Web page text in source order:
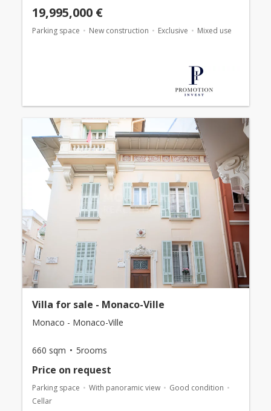
19,995,000 €
Parking space New construction Exclusive Mixed use
Villa for sale - Monaco-Ville
Monaco - Monaco-Ville
660 sqm 5rooms
Price on request
Parking space With panoramic view
Good condition
Cellar